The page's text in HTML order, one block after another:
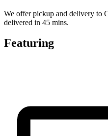
We offer pickup and delivery to
delivered in 45 mins.
Featuring